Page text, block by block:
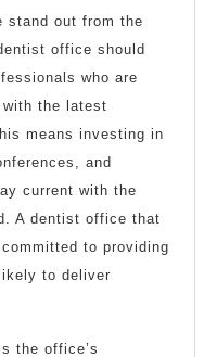
stand out from the
office should
who are
the latest
means investing in
and
current with the
A dentist office that
to providing
to deliver
the office’s